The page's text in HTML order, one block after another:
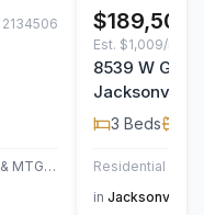
2134506
FLORIDA HOMES REALTY & MTG LLC
$189,500
Est. $1,009/mo
8539 W Gate
Jacksonville,
3 Beds
Residential
in Jacksonville